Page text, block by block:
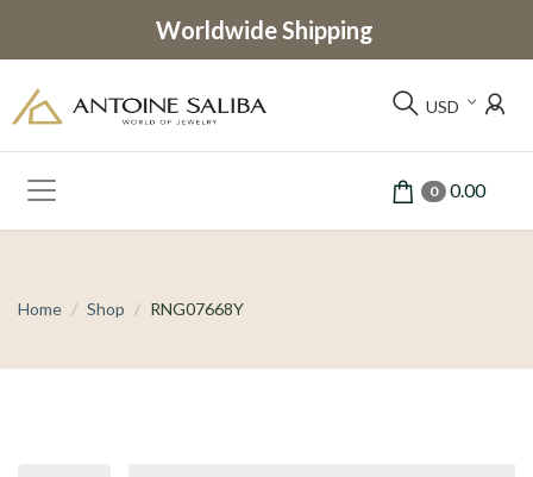
Worldwide Shipping
USD
0 0.00
Home Shop RNG07668Y